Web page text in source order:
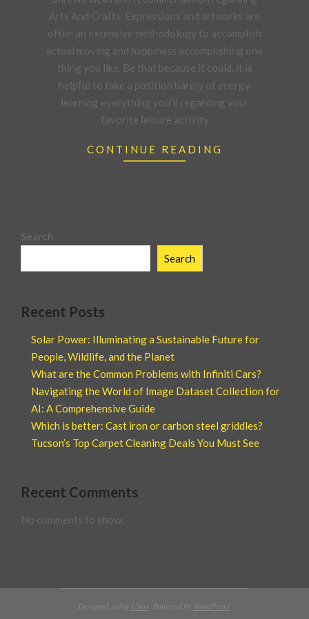
Arts And Crafts. Expressions and artworks are
often an extensive methodology to accomplish
actual moving and happiness accomplishing one
thing you like. Be that because it could, it is
helpful to take a position barely of energy
learning everything you’ll regarding your
favorite leisure activity
CONTINUE READING
Search
Search
Recent Posts
Solar Power: Illuminating a Sustainable Future for
People, Wildlife, and the Planet
What are the Common Problems with Infiniti Cars?
Navigating the World of Image Dataset Collection for
AI: A Comprehensive Guide
Which is better: Cast iron or carbon steel griddles?
Tucson’s Top Carpet Cleaning Deals You Must See
Recent Comments
No comments to show.
Designed using Unos . Powered by WordPress